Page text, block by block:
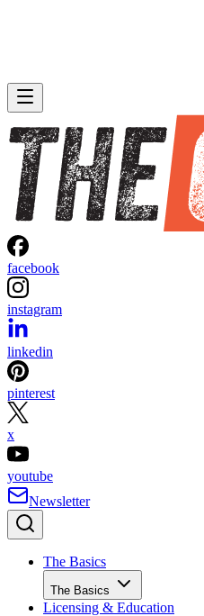
facebook
instagram
linkedin
pinterest
x
youtube
Newsletter
The Basics
The Basics
Licensing & Education